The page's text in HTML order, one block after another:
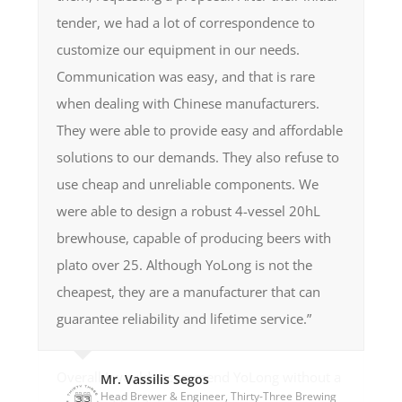
Equipment we got is of superb quality, perfect
welds, well polished, packaged and you could
see it was taken care of really good. It runs
great, in 1 year we had zero (0) problems,
except 2 leaks of seals on pumps, but that is
normal. Guys at YoLong are also super
responsive, we were able to solve everything
via Skype. The guys in YoLong is super friendly
and had great knowledge of the brewing
process and equipment overall. And they’re
also super responsive, even during their
Overall I would recommend YoLong without a
tender, we had a lot of correspondence to
customize our equipment in our needs.
Communication was easy, and that is rare
when dealing with Chinese manufacturers.
They were able to provide easy and affordable
solutions to our demands. They also refuse to
use cheap and unreliable components. We
were able to design a robust 4-vessel 20hL
brewhouse, capable of producing beers with
plato over 25. Although YoLong is not the
cheapest, they are a manufacturer that can
guarantee reliability and lifetime service.”
Mr. Vassilis Segos
Head Brewer & Engineer, Thirty-Three Brewing
Mr. Adam Gaffey
Mr. James
sales support. Working with Yolong feels like a
collaborative partnership, and I absolutely
recommend their high quality brewery
manufacture, and will be using them again in
future.”
Mr. Simon Cooke
Mr. Nick Sales
encountered.”
Mr. Daryl Yeap